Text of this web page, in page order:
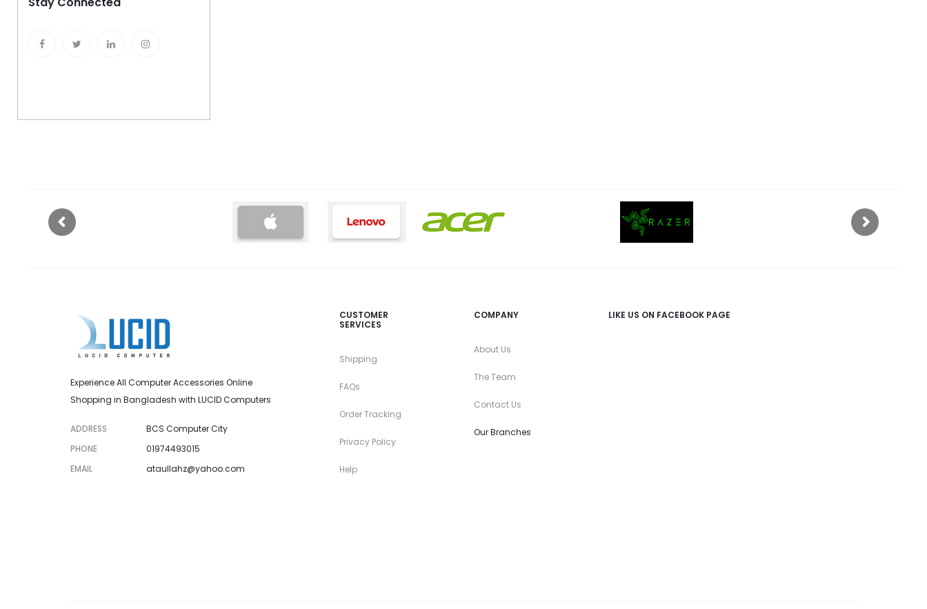
Experience All Computer Accessories Online
Shopping in Bangladesh with LUCID Computers
ADDRESS
BCS Computer City
PHONE
01974493015
EMAIL
ataullahz@yahoo.com
CUSTOMER
SERVICES
Shipping
FAQs
Order Tracking
Privacy Policy
Help
COMPANY
About Us
The Team
Contact Us
Our Branches
LIKE US ON FACEBOOK PAGE